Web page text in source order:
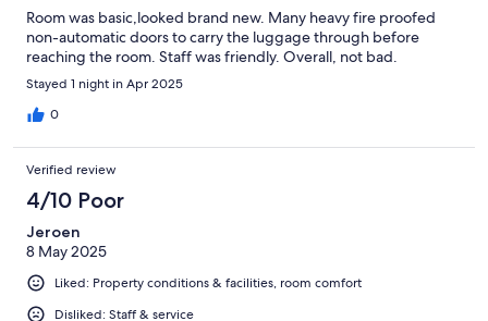
Room was basic,looked brand new. Many heavy fire proofed
non-automatic doors to carry the luggage through before
reaching the room. Staff was friendly. Overall, not bad.
Stayed 1 night in Apr 2025
0
Verified review
4/10 Poor
Jeroen
8 May 2025
Liked: Property conditions & facilities, room comfort
Disliked: Staff & service